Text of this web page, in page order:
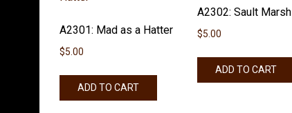
A2301: Mad as a Hatter
$5.00
ADD TO CART
A2302: Sault Marsh
$5.00
ADD TO CART